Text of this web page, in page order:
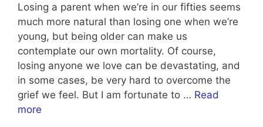
Losing a parent when we’re in our fifties seems
much more natural than losing one when we’re
young, but being older can make us
contemplate our own mortality. Of course,
losing anyone we love can be devastating, and
in some cases, be very hard to overcome the
grief we feel. But I am fortunate to … Read
more